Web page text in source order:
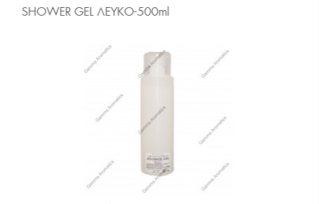
SHOWER GEL ΛΕΥΚΟ-500ml